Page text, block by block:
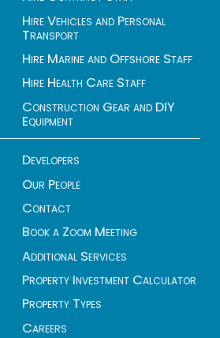
Hire Vehicles and Personal
Transport
Hire Marine and Offshore Staff
Hire Health Care Staff
Construction Gear and DIY
Equipment
Developers
Our People
Contact
Book a Zoom Meeting
Additional Services
Property Investment Calculator
Property Types
Careers